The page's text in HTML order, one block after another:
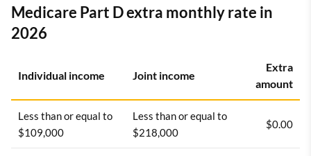
Medicare Part D extra monthly rate in
2026
Individual income Joint income
Extra
amount
Less than or equal to
$109,000
Less than or equal to
$218,000
$0.00